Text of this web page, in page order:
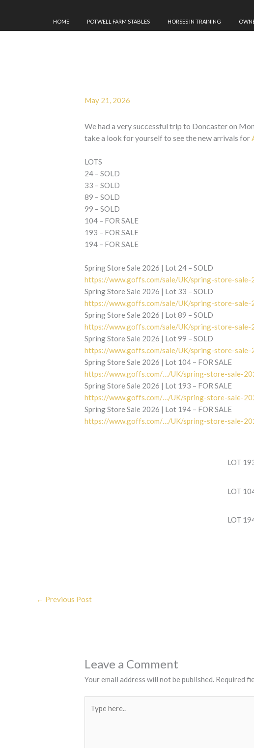
HOME POTWELL FARM STABLES HORSES IN TRAINING
May 21, 2026
We had a very successful trip to Doncaster on
take a look for yourself to see the new arrivals for
LOTS
24 – SOLD
33 – SOLD
89 – SOLD
99 – SOLD
104 – FOR SALE
193 – FOR SALE
194 – FOR SALE
Spring Store Sale 2026 | Lot 24 – SOLD
https://www.goffs.com/sale/UK/spring-store-
Spring Store Sale 2026 | Lot 33 – SOLD
https://www.goffs.com/sale/UK/spring-store-
Spring Store Sale 2026 | Lot 89 – SOLD
https://www.goffs.com/sale/UK/spring-store-
Spring Store Sale 2026 | Lot 99 – SOLD
https://www.goffs.com/sale/UK/spring-store-
Spring Store Sale 2026 | Lot 104 – FOR SALE
https://www.goffs.com/…/UK/spring-store-sale-
Spring Store Sale 2026 | Lot 193 – FOR SALE
https://www.goffs.com/…/UK/spring-store-sale-
Spring Store Sale 2026 | Lot 194 – FOR SALE
https://www.goffs.com/…/UK/spring-store-sale-
LOT
LOT
LOT
← Previous Post
Leave a Comment
Your email address will not be published. Required
here..